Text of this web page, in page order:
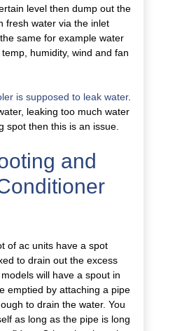
level then dump out the
fresh water via the inlet
same for example water
humidity, wind and fan
is supposed to leak water.
leaking too much water
spot then this is an issue.
and
of ac units have a spot
to drain out the excess
will have a spout in
emptied by attaching a pipe
to drain the water. You
as long as the pipe is long